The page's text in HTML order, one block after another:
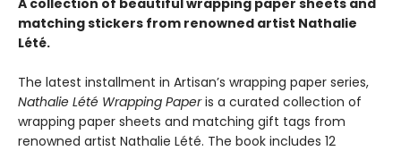
A collection of beautiful wrapping paper sheets and
matching stickers from renowned artist Nathalie
Lété.
The latest installment in Artisan’s wrapping paper series,
Nathalie Lété Wrapping Paperis a curated collection of
wrapping paper sheets and matching gift tags from
renowned artist Nathalie Lété. The book includes 12